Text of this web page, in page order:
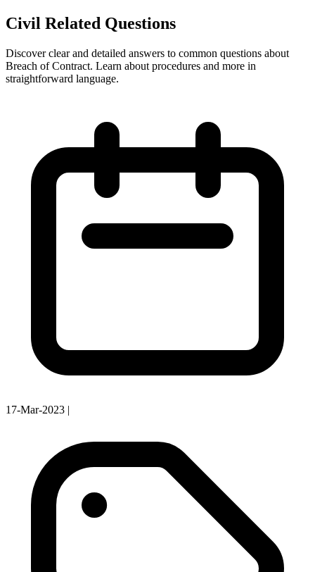
Civil Related Questions
Discover clear and detailed answers to common questions about
Breach of Contract. Learn about procedures and more in
straightforward language.
17-Mar-2023 |